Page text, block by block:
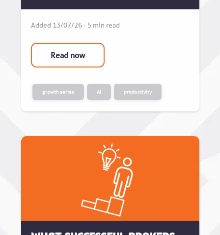
Added 13/07/26 - 5 min read
Read now
growth series AI productivity